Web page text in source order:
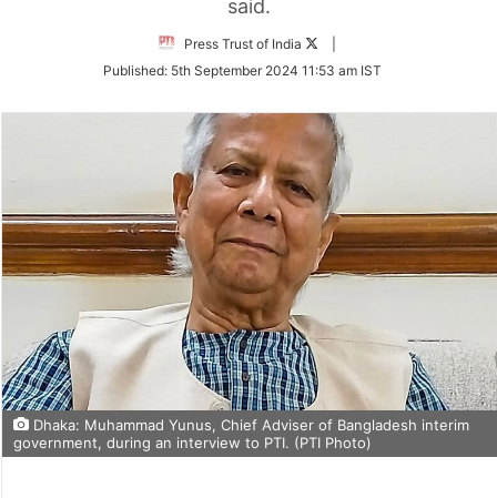
said.
Press Trust of India
Follow
Twitter
Published: 5th September 2024 11:53 am IST
Dhaka: Muhammad Yunus, Chief Adviser of Bangladesh interim
government, during an interview to PTI. (PTI Photo)